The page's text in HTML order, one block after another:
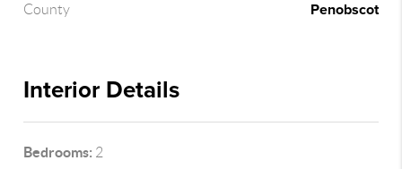
County Penobscot
Interior Details
Bedrooms: 2